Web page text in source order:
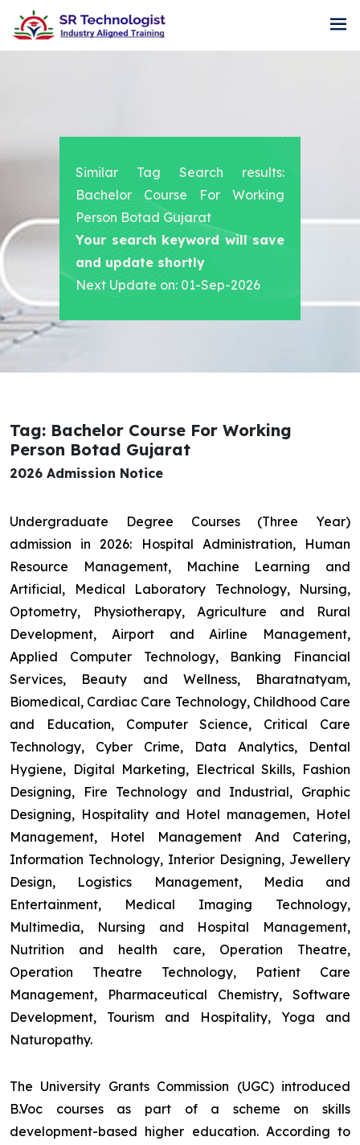
Similar Tag Search results:
Bachelor Course For Working
Person Botad Gujarat
Your search keyword will save
and update shortly
Next Update on: 01-Sep-2026
Tag: Bachelor Course For Working
Person Botad Gujarat
2026 Admission Notice
Undergraduate Degree Courses (Three Year)
admission in 2026: Hospital Administration, Human
Resource Management, Machine Learning and
Artificial, Medical Laboratory Technology, Nursing,
Optometry, Physiotherapy, Agriculture and Rural
Development, Airport and Airline Management,
Applied Computer Technology, Banking Financial
Services, Beauty and Wellness, Bharatnatyam,
Biomedical, Cardiac Care Technology, Childhood Care
and Education, Computer Science, Critical Care
Technology, Cyber Crime, Data Analytics, Dental
Hygiene, Digital Marketing, Electrical Skills, Fashion
Designing, Fire Technology and Industrial, Graphic
Designing, Hospitality and Hotel managemen, Hotel
Management, Hotel Management And Catering,
Information Technology, Interior Designing, Jewellery
Design, Logistics Management, Media and
Entertainment, Medical Imaging Technology,
Multimedia, Nursing and Hospital Management,
Nutrition and health care, Operation Theatre,
Operation Theatre Technology, Patient Care
Management, Pharmaceutical Chemistry, Software
Development, Tourism and Hospitality, Yoga and
Naturopathy.
The University Grants Commission (UGC) introduced
B.Voc courses as part of a scheme on skills
development-based higher education. According to